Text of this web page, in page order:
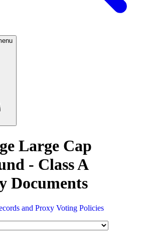
Large Cap
- Class A
Documents
and Proxy Voting Policies